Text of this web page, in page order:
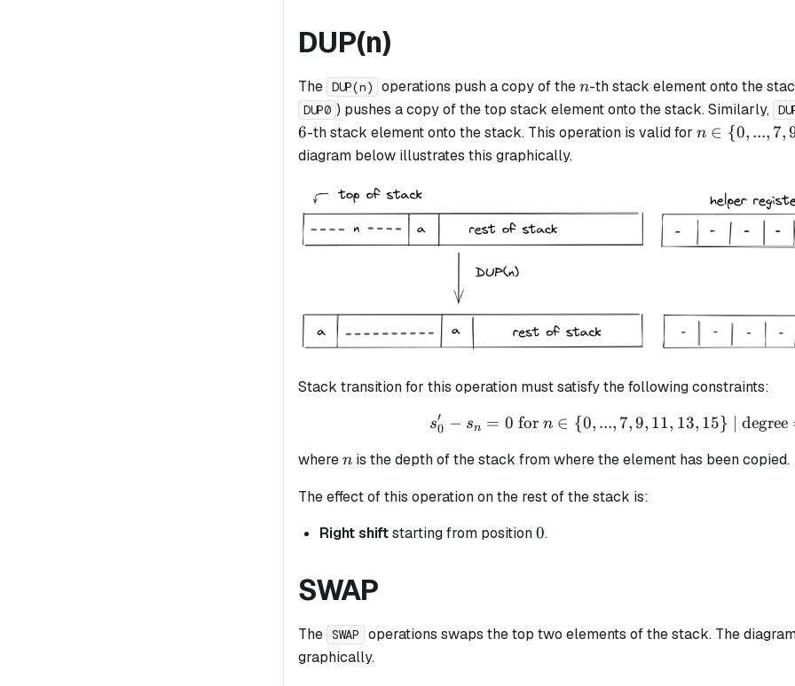
DUP(n)
The DUP(n) operations push a copy of then
n-th stack element onto the
DUP0 ) pushes a copy of the top stack element onto the stack. Similarly,
6
6-th stack element onto the stack. This operation is valid for n
..., 7,
9,
11,
13,
n ∈ {0, ..., 7,
diagram below illustrates this graphically.
Stack transition for this operation must satisfy the following constraints:
s_{0}' - s_{n} = 0
s0
′ − sn = 0 for n ∈ {0, ..., 7,9, 11, 13, 15} | degree
wheren
n is the depth of the stack from where the element has been copied.
The effect of this operation on the rest of the stack is:
Right shiftstarting from position0
0.
SWAP
The SWAP
operations swaps the top two elements of the stack. The
graphically.